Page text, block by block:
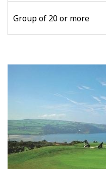
Group of 20 or more